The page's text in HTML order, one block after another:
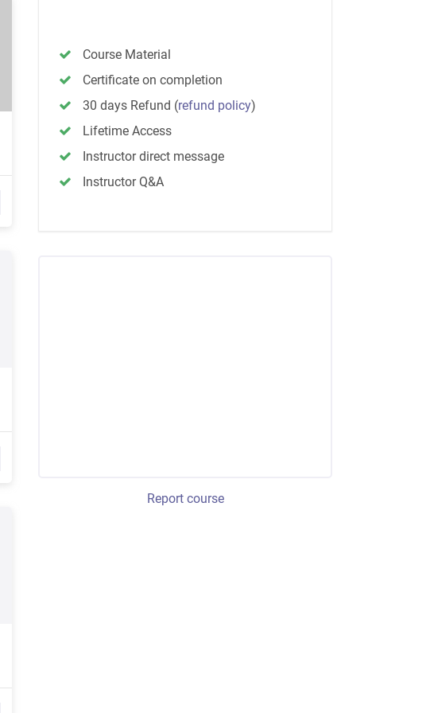
Course Material
Certificate on completion
30 days Refund (refund policy)
Lifetime Access
Instructor direct message
Instructor Q&A
Report course